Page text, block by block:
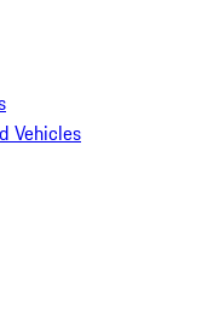
Vehicles